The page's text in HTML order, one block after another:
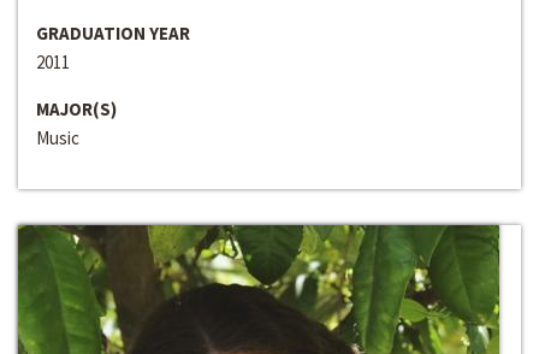
GRADUATION YEAR
2011
MAJOR(S)
Music